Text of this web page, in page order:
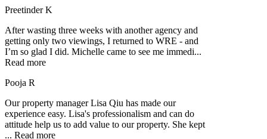
Preetinder K
After wasting three weeks with another agency and
getting only two viewings, I returned to WRE - and
I’m so glad I did. Michelle came to see me immedi...
Read more
Pooja R
Our property manager Lisa Qiu has made our
experience easy. Lisa's professionalism and can do
attitude help us to add value to our property. She kept
... Read more